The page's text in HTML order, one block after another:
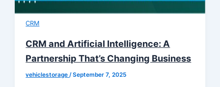
CRM
CRM and Artificial Intelligence: A
Partnership That’s Changing Business
vehiclestorage/September 7, 2025